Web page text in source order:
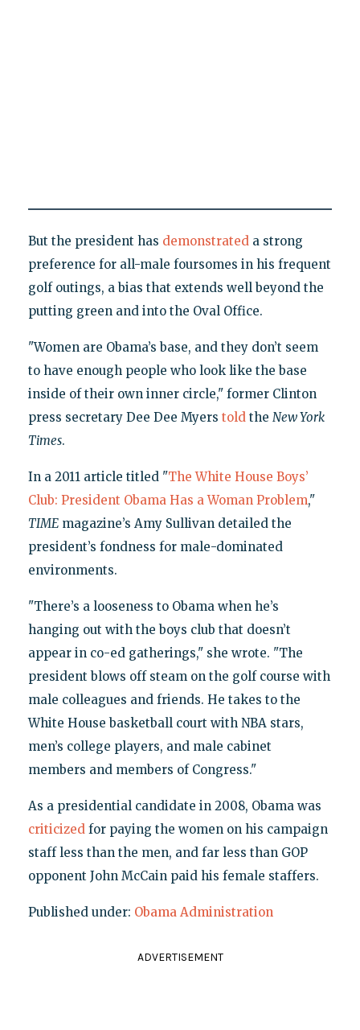
But the president has demonstrateda strong
preference for all-male foursomes in his frequent
golf outings, a bias that extends well beyond the
putting green and into the Oval Office.
"Women are Obama’s base, and they don’t seem
to have enough people who look like the base
inside of their own inner circle," former Clinton
press secretary Dee Dee Myers toldthe New York
Times.
In a 2011 article titled "The White House Boys’
Club: President Obama Has a Woman Problem,"
TIMEmagazine’s Amy Sullivan detailed the
president’s fondness for male-dominated
environments.
"There’s a looseness to Obama when he’s
hanging out with the boys club that doesn’t
appear in co-ed gatherings," she wrote. "The
president blows off steam on the golf course with
male colleagues and friends. He takes to the
White House basketball court with NBA stars,
men’s college players, and male cabinet
members and members of Congress."
As a presidential candidate in 2008, Obama was
criticizedfor paying the women on his campaign
staff less than the men, and far less than GOP
opponent John McCain paid his female staffers.
Published under: Obama Administration
ADVERTISEMENT